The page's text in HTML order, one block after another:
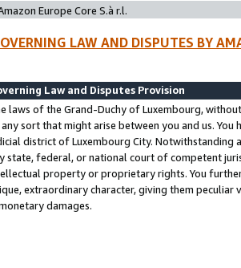
Europe Core S.à r.l.
LAW AND DISPUTES BY
Law and Disputes Provision
laws of the Grand-Duchy of Luxembourg,
sort that might arise between you and us.
district of Luxembourg City. Notwithstanding
state, federal, or national court of competent
property or proprietary rights. You
extraordinary character, giving them
damages.